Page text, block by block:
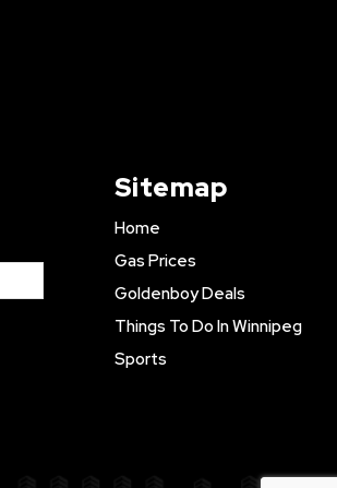
Sitemap
Home
Gas Prices
Goldenboy Deals
Things To Do In Winnipeg
Sports